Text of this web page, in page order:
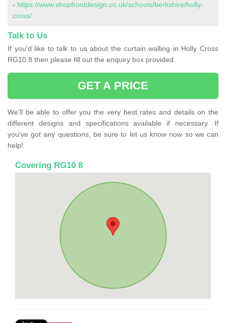
- https://www.shopfrontdesign.co.uk/schools/berkshire/holly-
cross/
Talk to Us
If you'd like to talk to us about the curtain walling in Holly Cross
RG10 8 then please fill out the enquiry box provided.
GET A PRICE
We'll be able to offer you the very best rates and details on the
different designs and specifications available if necessary. If
you've got any questions, be sure to let us know now so we can
help!
Covering RG10 8